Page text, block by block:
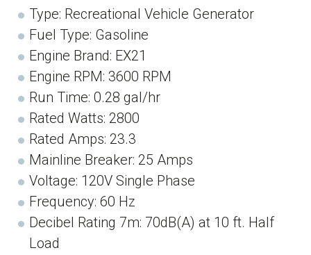
Type: Recreational Vehicle Generator
Fuel Type: Gasoline
Engine Brand: EX21
Engine RPM: 3600 RPM
Run Time: 0.28 gal/hr
Rated Watts: 2800
Rated Amps: 23.3
Mainline Breaker: 25 Amps
Voltage: 120V Single Phase
Frequency: 60 Hz
Decibel Rating 7m: 70dB(A) at 10 ft. Half
Load